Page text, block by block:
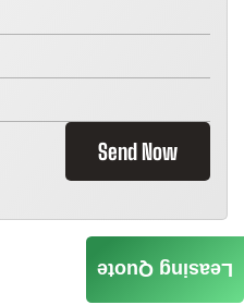
Send Now
$573
Leasing Quote